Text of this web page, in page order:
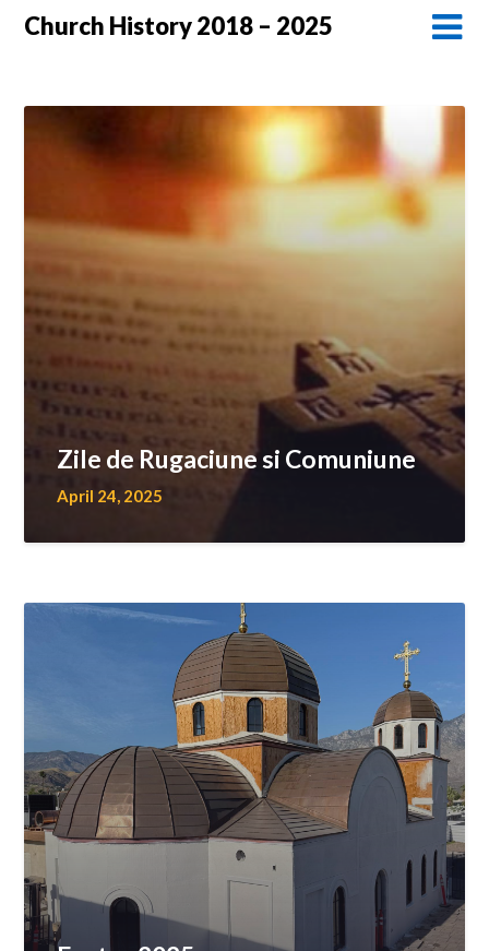
Church History 2018 – 2025
Zile de Rugaciune si Comuniune
April 24, 2025